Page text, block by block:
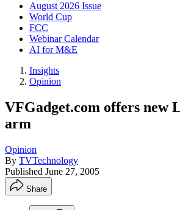
August 2026 Issue
World Cup
FCC
Webinar Calendar
AI for M&E
Insights
Opinion
VFGadget.com offers new
arm
Opinion
By TVTechnology
Published June 27, 2005
Share